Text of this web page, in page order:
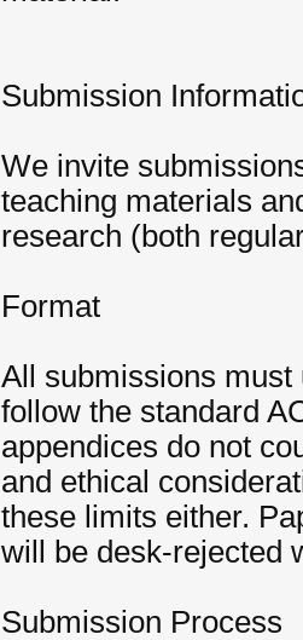
Submission
We invite
teaching materials
research (both
Format
All submissions must
follow the standard
appendices do not
and ethical
these limits either.
will be desk-rejected
Submission Process